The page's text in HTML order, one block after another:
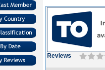
Reviews